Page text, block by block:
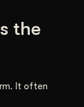
the
It often